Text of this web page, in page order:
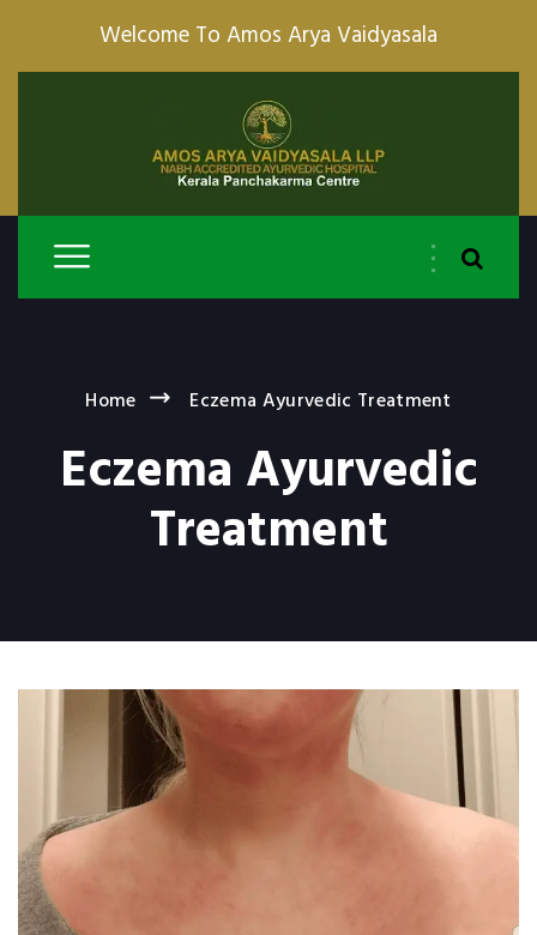
Welcome To Amos Arya Vaidyasala
Home Eczema Ayurvedic Treatment
Eczema Ayurvedic
Treatment